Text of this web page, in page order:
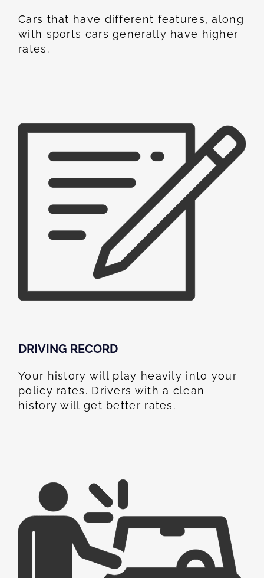
Cars that have different features, along
with sports cars generally have higher
rates.
DRIVING RECORD
Your history will play heavily into your
policy rates. Drivers with a clean
history will get better rates.